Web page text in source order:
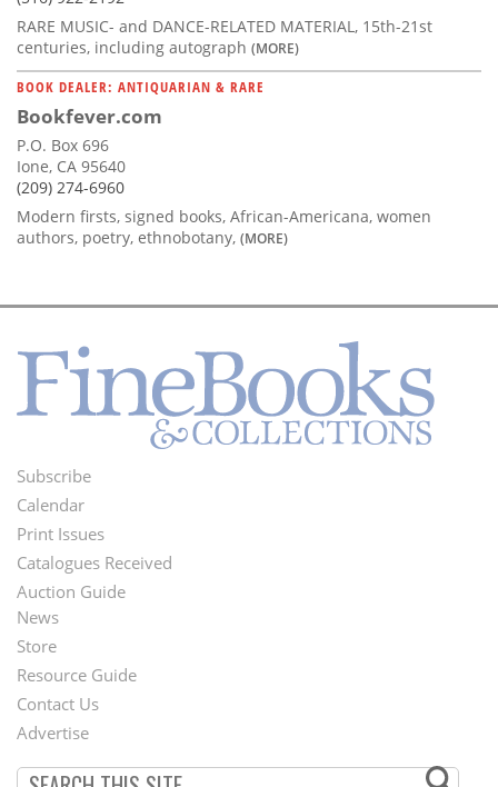
RARE MUSIC- and DANCE-RELATED MATERIAL, 15th-21st
centuries, including autograph (MORE)
BOOK DEALER: ANTIQUARIAN & RARE
Bookfever.com
P.O. Box 696
Ione, CA 95640
(209) 274-6960
Modern firsts, signed books, African-Americana, women
authors, poetry, ethnobotany, (MORE)
Footer
Menu
Subscribe
Calendar
Print Issues
Catalogues Received
Auction Guide
Second
Footer
Menu
News
Store
Resource Guide
Contact Us
Advertise